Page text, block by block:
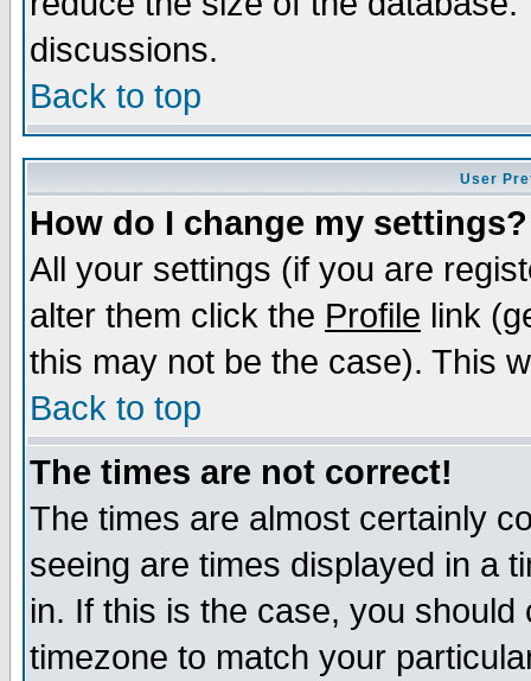
discussions.
Back to top
User
How do I change my settings?
All your settings (if you are
alter them click the Profile link
this may not be the case). This
Back to top
The times are not correct!
The times are almost certainly
seeing are times displayed in a
in. If this is the case, you
timezone to match your